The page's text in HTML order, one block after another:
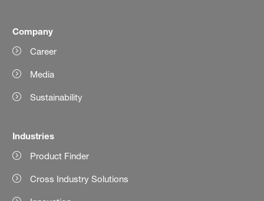
Company
Career
Media
Sustainability
Industries
Product Finder
Cross Industry Solutions